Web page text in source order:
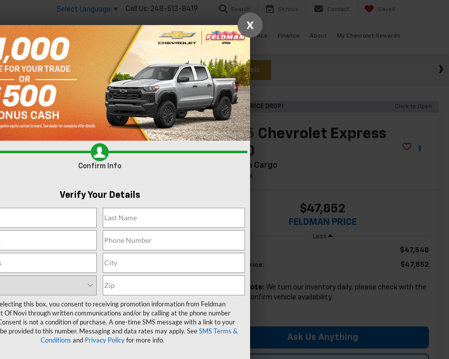
Select Language ▼ Call Us: 248-513-8419 Search Service Contact Saved
New Used Specials Service Finance About My Chevrolet Rewards
big EV savings going on now until the end of the month! View Specials
2500 Work Van Cargo Confirm Availability
RECENT PRICE DROP! Click to Open
2025 Chevrolet Express
2500
Work Van Cargo
In Stock
$47,852
FELDMAN PRICE
Less
MSRP: $47,548
Feldman Price: $47,852
Please Note: We turn our inventory daily, please check with the
dealer to confirm vehicle availability.
Ask Us Anything
X
Confirm Info
Verify Your Details
this box, you consent to receiving promotion information from Feldman
Of Novi through written communications and/or by calling at the phone number
is not a condition of purchase. A one-time SMS message with a link to your
provided to this number. Messaging and data rates may apply. SeeSMS Terms &
Conditions and Privacy Policyfor more info.